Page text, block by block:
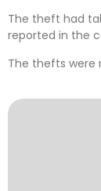
The theft had
reported in the
The thefts were